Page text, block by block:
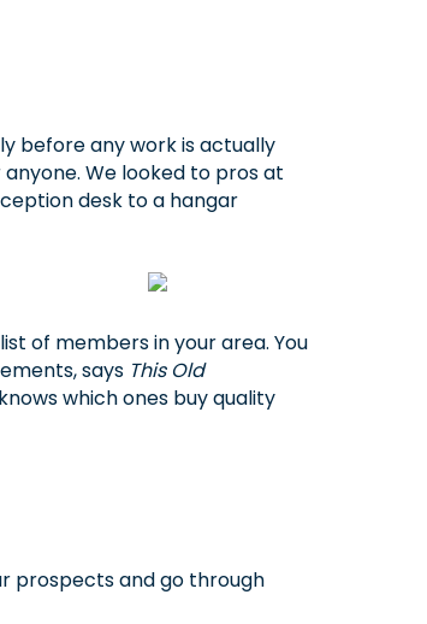
before any work is actually
We looked to pros at
desk to a hangar
of members in your area. You
says This Old
which ones buy quality
prospects and go through